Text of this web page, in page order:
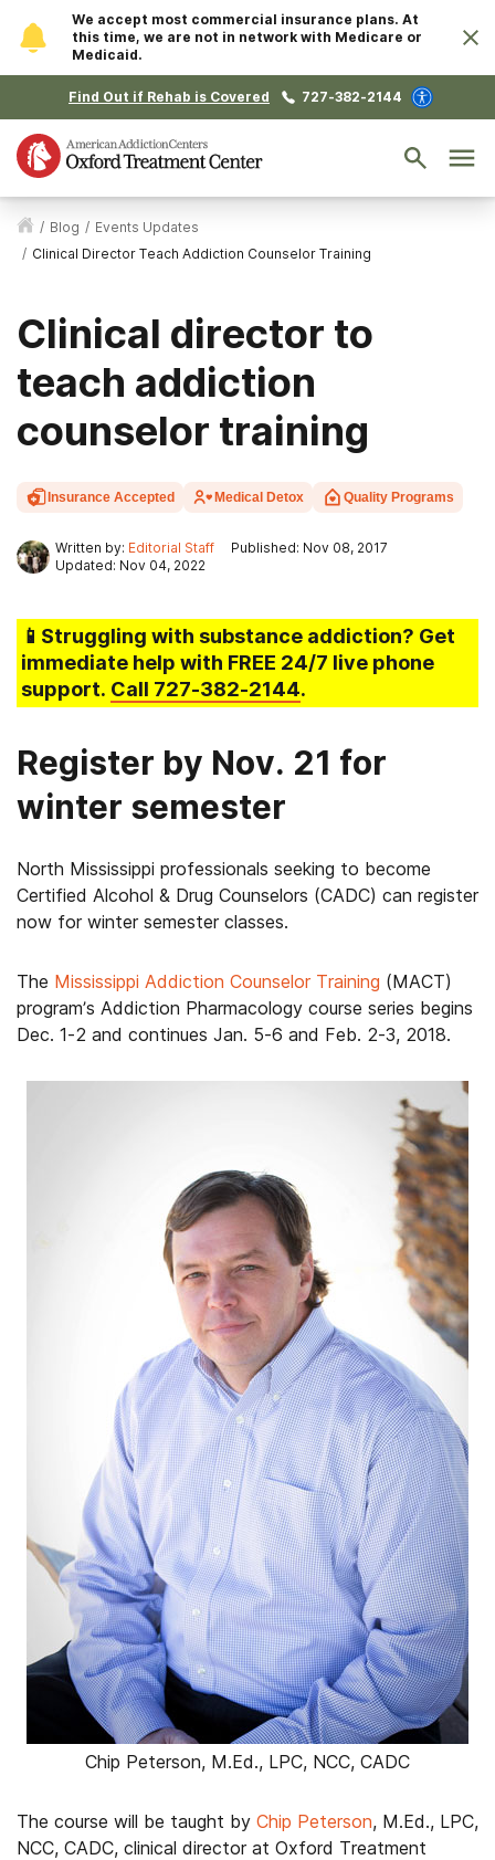
We accept most commercial insurance plans. At
this time, we are not in network with Medicare or
Medicaid.
Find Out if Rehab is Covered 727-382-2144
/ Blog / Events Updates
/ Clinical Director Teach Addiction Counselor Training
Clinical director to
teach addiction
counselor training
Insurance Accepted Medical Detox Quality Programs
Written by: Editorial Staff
Published: Nov 08, 2017
Updated: Nov 04, 2022
📱Struggling with substance addiction? Get
immediate help with FREE 24/7 live phone
support. Call 727-382-2144.
Register by Nov. 21 for
winter semester
North Mississippi professionals seeking to become
Certified Alcohol & Drug Counselors (CADC) can register
now for winter semester classes.
The Mississippi Addiction Counselor Training (MACT)
program’s Addiction Pharmacology course series begins
Dec. 1-2 and continues Jan. 5-6 and Feb. 2-3, 2018.
Chip Peterson, M.Ed., LPC, NCC, CADC
The course will be taught by Chip Peterson, M.Ed., LPC,
NCC, CADC, clinical director at Oxford Treatment